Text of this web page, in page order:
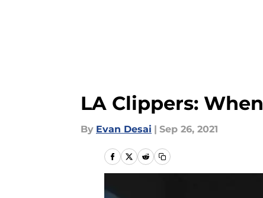
LA Clippers:
By Evan Desai | Sep 26, 2021